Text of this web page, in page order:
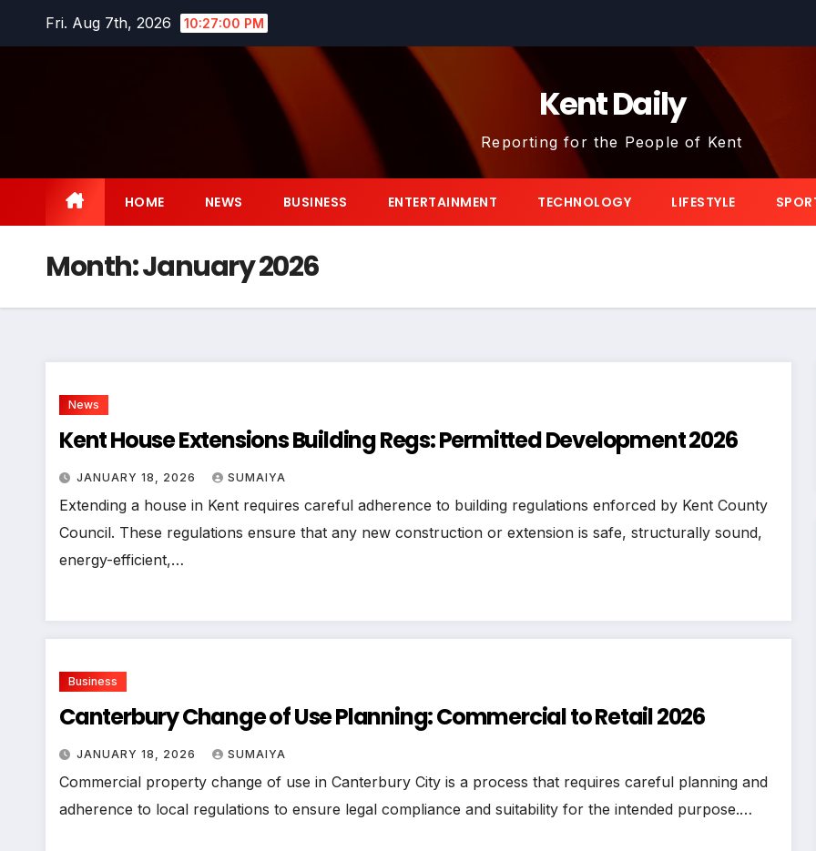
Fri. Aug 7th, 2026 10:27:01 PM
Kent Daily
Reporting for the People of Kent
HOME NEWS BUSINESS ENTERTAINMENT TECHNOLOGY LIFESTYLE
Month:January 2026
News
Kent House Extensions Building Regs: Permitted Development 2026
JANUARY 18, 2026 SUMAIYA
Extending a house in Kent requires careful adherence to building regulations enforced by Kent County
Council. These regulations ensure that any new construction or extension is safe, structurally sound,
energy-efficient,…
Business
Canterbury Change of Use Planning: Commercial to Retail 2026
JANUARY 18, 2026 SUMAIYA
Commercial property change of use in Canterbury City is a process that requires careful planning and
adherence to local regulations to ensure legal compliance and suitability for the intended purpose.…